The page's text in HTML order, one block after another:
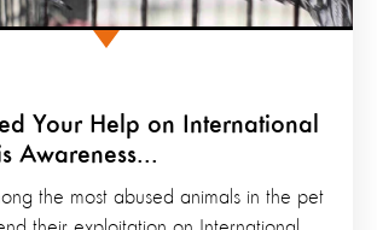
Your Help on International
Awareness...
the most abused animals in the pet